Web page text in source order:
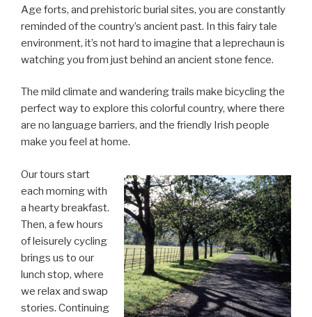
Age forts, and prehistoric burial sites, you are constantly
reminded of the country’s ancient past. In this fairy tale
environment, it’s not hard to imagine that a leprechaun is
watching you from just behind an ancient stone fence.
The mild climate and wandering trails make bicycling the
perfect way to explore this colorful country, where there
are no language barriers, and the friendly Irish people
make you feel at home.
Our tours start
each morning with
a hearty breakfast.
Then, a few hours
of leisurely cycling
brings us to our
lunch stop, where
we relax and swap
stories. Continuing